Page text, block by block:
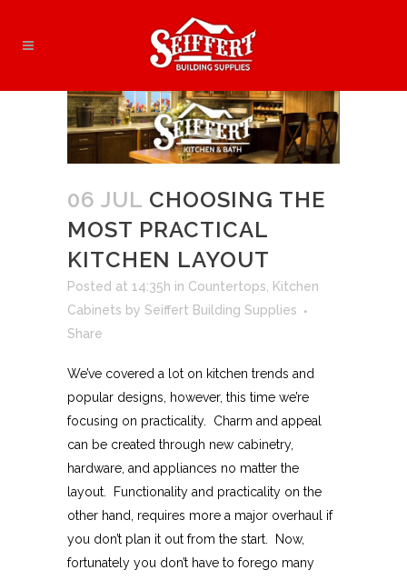
06 JUL CHOOSING THE
MOST PRACTICAL
KITCHEN LAYOUT
Posted at 14:35h in Countertops
Kitchen
Cabinets by Seiffert Building Supplies
Share
We’ve covered a lot on kitchen trends and
popular designs, however, this time we’re
focusing on practicality. Charm and appeal
can be created through new cabinetry,
hardware, and appliances no matter the
layout. Functionality and practicality on the
other hand, requires more a major overhaul if
you don’t plan it out from the start. Now,
fortunately you don’t have to forego many